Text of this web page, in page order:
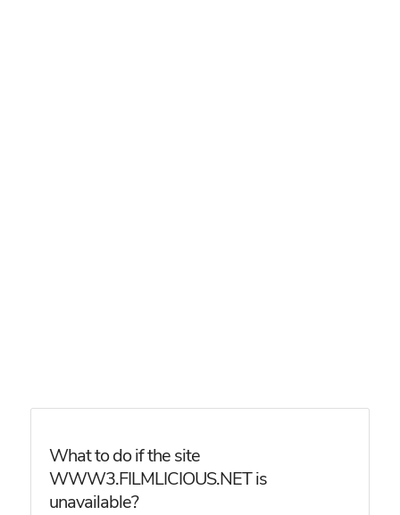
What to do if the site
WWW3.FILMLICIOUS.NET is
unavailable?